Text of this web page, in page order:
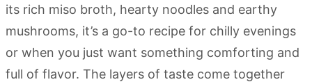
its rich miso broth, hearty noodles and earthy
mushrooms, it’s a go-to recipe for chilly evenings
or when you just want something comforting and
full of flavor. The layers of taste come together